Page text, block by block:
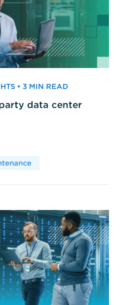
• 3 MIN READ
data center